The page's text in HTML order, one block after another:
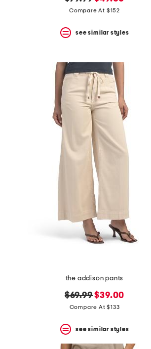
price: price:
Compare At $152
see similar styles
the addison pants
original
price:
$69.99new
price:
$39.00
Compare At $133
see similar styles